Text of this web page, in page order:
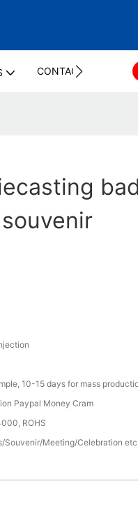
CONTACT US
10-15 days for mass
Paypal Money Cram
ROHS
Souvenir/Meeting/Celebration